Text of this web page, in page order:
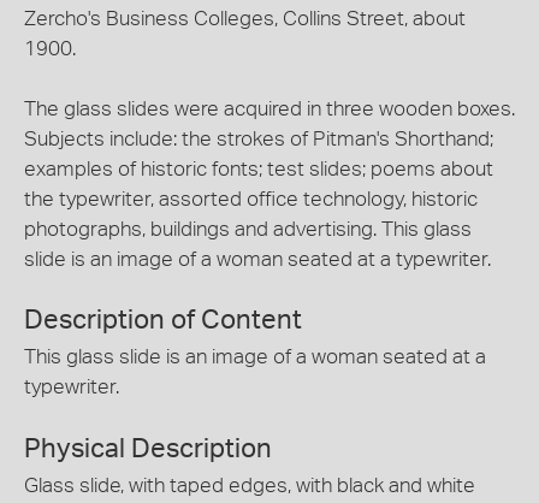
Zercho's Business Colleges, Collins Street, about
1900.
The glass slides were acquired in three wooden boxes.
Subjects include: the strokes of Pitman's Shorthand;
examples of historic fonts; test slides; poems about
the typewriter, assorted office technology, historic
photographs, buildings and advertising. This glass
slide is an image of a woman seated at a typewriter.
Description of Content
This glass slide is an image of a woman seated at a
typewriter.
Physical Description
Glass slide, with taped edges, with black and white